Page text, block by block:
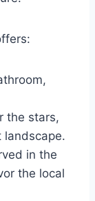
the stars,
in the
the local